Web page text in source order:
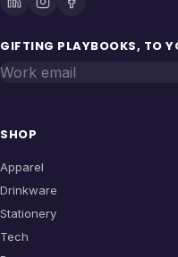
GIFTING PLAYBOOKS, TO
Work email
SHOP
Apparel
Drinkware
Stationery
Tech